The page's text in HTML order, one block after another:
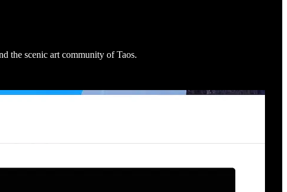
the scenic art community of Taos.